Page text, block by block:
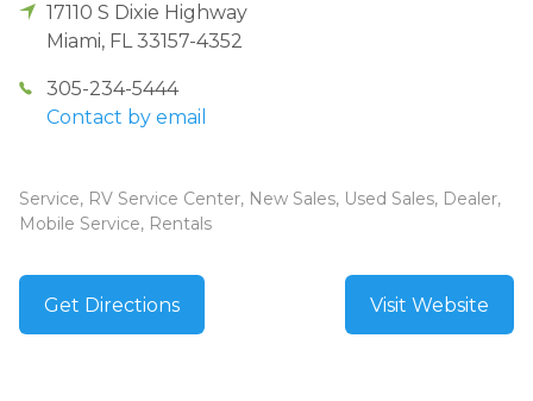
17110 S Dixie Highway
Miami, FL 33157-4352
305-234-5444
Contact by email
Service, RV Service Center, New Sales, Used Sales, Dealer,
Mobile Service, Rentals
Get Directions Visit Website